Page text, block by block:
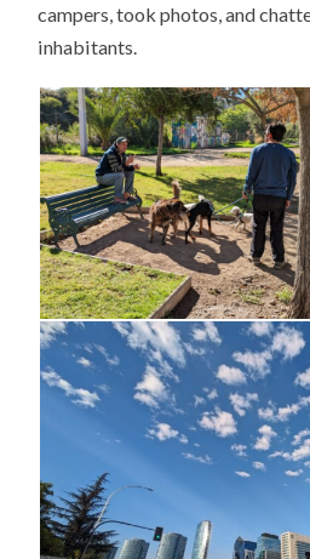
campers, took photos, and
inhabitants.